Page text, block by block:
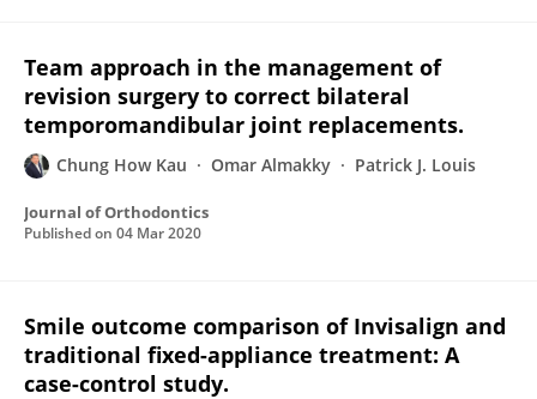
Team approach in the management of
revision surgery to correct bilateral
temporomandibular joint replacements.
Chung How Kau Omar Almakky Patrick J. Louis
Journal of Orthodontics
Published on 04 Mar 2020
Smile outcome comparison of Invisalign and
traditional fixed-appliance treatment: A
case-control study.